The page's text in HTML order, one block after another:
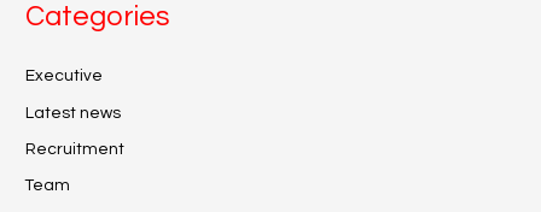
Categories
Executive
Latest news
Recruitment
Team